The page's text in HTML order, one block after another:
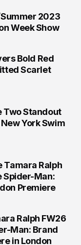
2023
Week Show
Bold Red
Scarlet
Two Standout
York Swim
Tamara Ralph
Spider-Man:
Premiere
Ralph FW26
Man: Brand
in London